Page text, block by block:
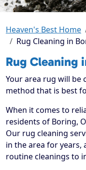
Heaven's Best Home
Rug Cleaning in
Rug Cleaning
Your area rug will be
method that is best
When it comes to
residents of Boring,
Our rug cleaning
in the area for
routine cleanings to